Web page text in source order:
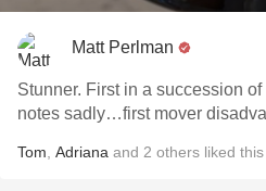
Matt Perlman
Stunner. First in a succession
notes sadly…first mover
Tom Adriana and 2 others liked this